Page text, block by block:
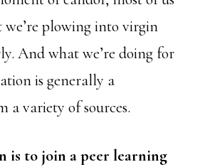
plowing into virgin
And what we’re doing for
is generally a
a variety of sources.
is to join a peer learning